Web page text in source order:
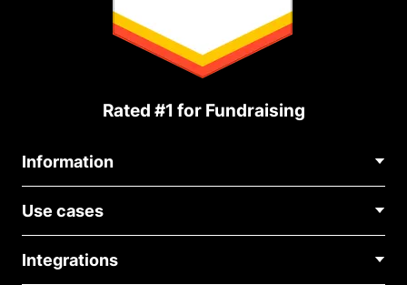
Rated #1 for Fundraising
Information
About Us
Blog
Careers
Use cases
Medical Fundraising
Integrations